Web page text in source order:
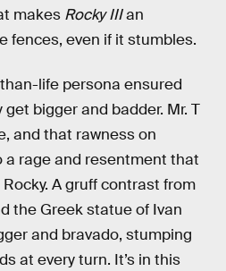
makes Rocky IIIan
fences, even if it stumbles.
life persona ensured
bigger and badder. Mr. T
and that rawness on
rage and resentment that
A gruff contrast from
the Greek statue of Ivan
and bravado, stumping
at every turn. It’s in this